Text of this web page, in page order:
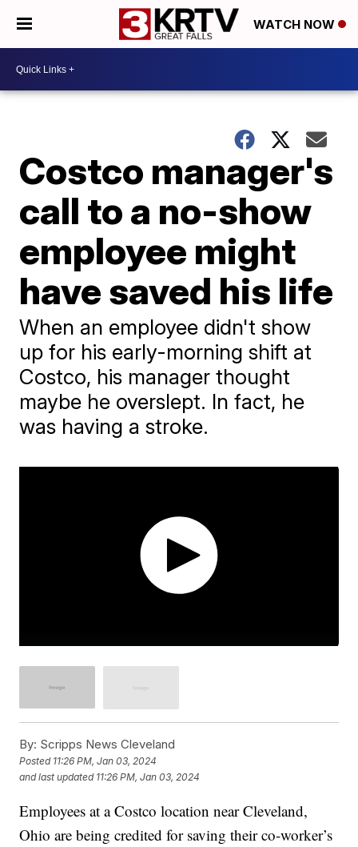
WATCH NOW
Costco manager's
call to a no-show
employee might
have saved his life
When an employee didn't show
up for his early-morning shift at
Costco, his manager thought
maybe he overslept. In fact, he
was having a stroke.
By: Scripps News Cleveland
Posted 11:26 PM, Jan 03, 2024
and last updated 11:26 PM, Jan 03, 2024
Employees at a Costco location near Cleveland,
Ohio are being credited for saving their co-worker’s